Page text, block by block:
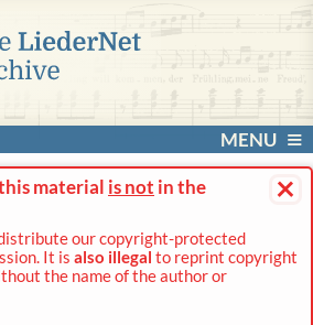
MENU
×
material is not in the
our copyright-protected
It is also illegal to reprint copyright
the name of the author or